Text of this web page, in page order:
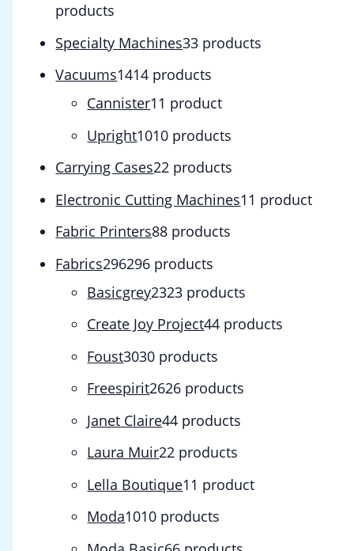
products
Specialty Machines33 products
Vacuums1414 products
Cannister1 1 product
Upright1010 products
Carrying Cases22 products
Electronic Cutting Machines1 1 product
Fabric Printers88 products
Fabrics296296 products
Basicgrey2323 products
Create Joy Project44 products
Foust3030 products
Freespirit2626 products
Janet Claire44 products
Laura Muir22 products
Lella Boutique1 1 product
Moda1010 products